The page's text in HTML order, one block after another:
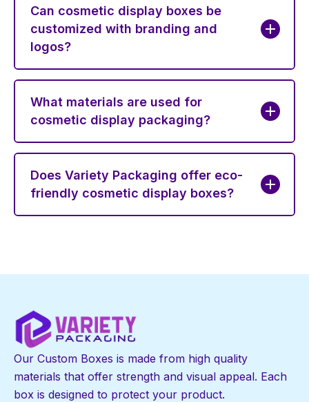
Can cosmetic display boxes be
customized with branding and
logos?
What materials are used for
cosmetic display packaging?
Does Variety Packaging offer eco-
friendly cosmetic display boxes?
Our Custom Boxes is made from high quality
materials that offer strength and visual appeal. Each
box is designed to protect your product.